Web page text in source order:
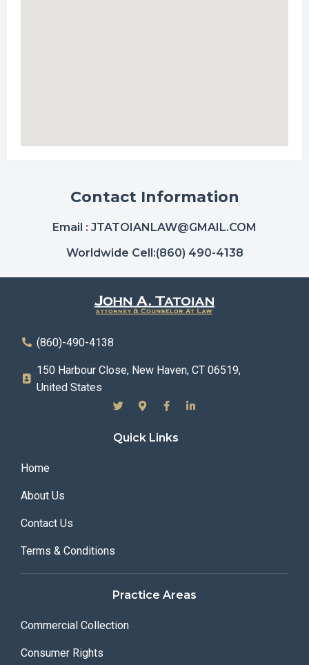
Contact Information
Email : JTATOIANLAW@GMAIL.COM
Worldwide Cell:(860) 490-4138
(860)-490-4138
150 Harbour Close, New Haven, CT 06519,
United States
Quick Links
Home
About Us
Contact Us
Terms & Conditions
Practice Areas
Commercial Collection
Consumer Rights